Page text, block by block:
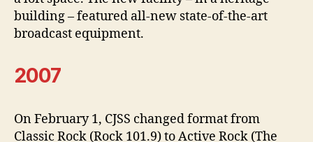
building – featured all-new state-of-the-art
broadcast equipment.
2007
On February 1, CJSS changed format from
Classic Rock (Rock 101.9) to Active Rock (The